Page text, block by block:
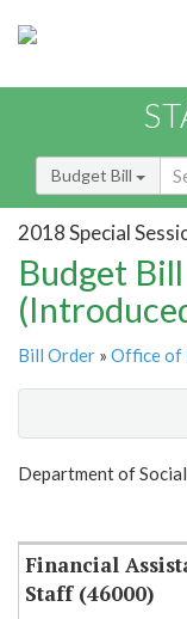
Budget Bill
2018 Special
Budget
Bill Order » Office of
Show
Department of
Financial
Staff (46000)